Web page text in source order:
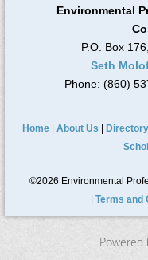
Environmental
P.O. Box
Seth
Phone: (860)
Home| About Us Directory
©2026 Environmental
Terms and
Powered